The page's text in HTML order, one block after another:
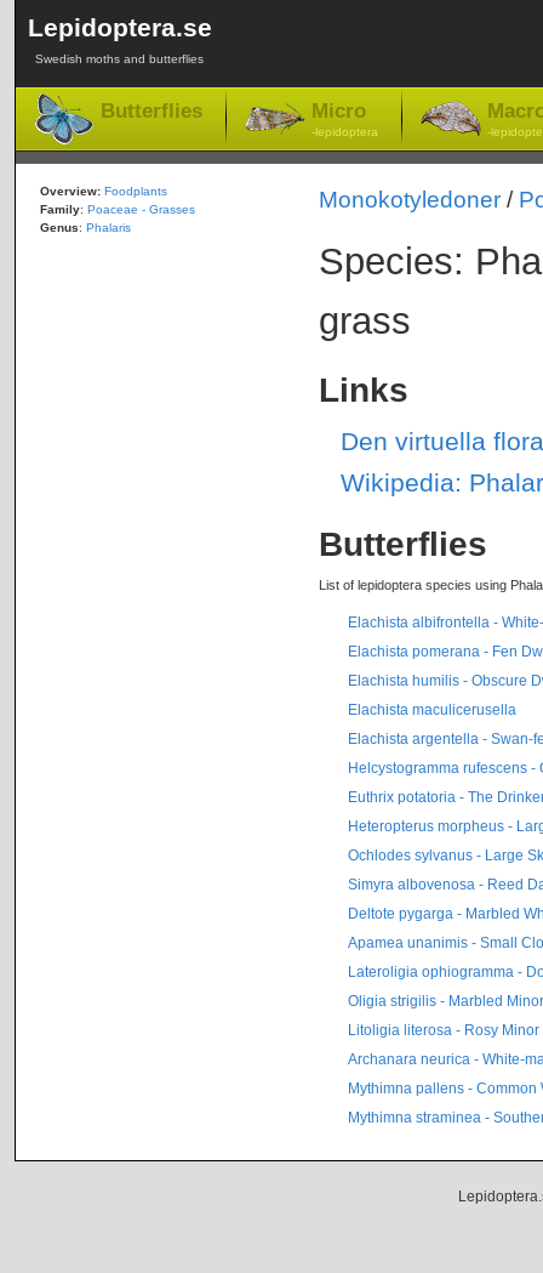
Lepidoptera.se
Swedish moths and butterflies
Butterflies Micro
-lepidoptera -
Monokotyledoner/
Species:
grass
Links
Den virtuella
Wikipedia:
Butterflies
List of lepidoptera species using
Elachista albifrontella -
Elachista pomerana - Fen
Elachista humilis - Obscure
Elachista maculicerusella
Elachista argentella - Swan-
Helcystogramma rufescens -
Euthrix potatoria - The
Heteropterus morpheus -
Ochlodes sylvanus - Large
Simyra albovenosa - Reed
Deltote pygarga - Marbled
Apamea unanimis - Small
Lateroligia ophiogramma -
Oligia strigilis - Marbled Minor
Litoligia literosa - Rosy Minor
Archanara neurica - White-
Mythimna pallens - Common
Mythimna straminea -
Overview: Foodplants
Family: Poaceae - Grasses
Genus: Phalaris